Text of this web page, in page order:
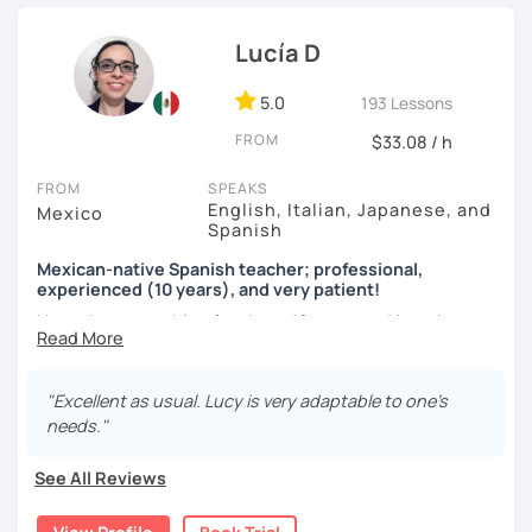
language exchange events, schools, as a tutor and as a
DELE instructor.
As a Spanish teacher, I am very patient and give you time
to express by yourself. I don’t only focus on the correction
importance to the ability to communicate ideas and
navigate through specific cultural situations.
In our first lesson I will speak with you and will figure out
your learning plan based on your learning characteristics,
priorities, and tastes.
Don't hesitate and contact me. ¡Vamos a aprender
¡Un saludo!
제 이름은 Esther이고 스페인에서 온 스페인어 선생님입니다. 일
Lucía D
5.0 193 Lessons
FROM $33.08 / h
FROM
Mexico
SPEAKS
English, Italian, Japanese, and
Spanish
Mexican-native Spanish teacher; professional,
experienced (10 years), and very patient!
I have been teaching for about 10 years and learning
languages for even longer, so I know what it's like to learn
patient and understanding teacher :)
Regarding our classes, everything will depend on your
classes I offer that my students like a lot:
"Excellent as usual. Lucy is very adaptable to one’s
needs."
See All Reviews